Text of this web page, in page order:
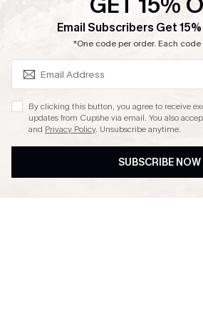
Ambassador Program
DOWNLAOD CUPSHE APP
Email Subscribers Get
*One code per order. Each
By clicking this button, you agree to receive
updates from Cupshe via email. You also
and Privacy Policy. Unsubscribe anytime.
SUBSCRIBE NOW